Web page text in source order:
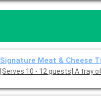
Signature Meat & Cheese
[Serves 10 - 12 guests] A tray